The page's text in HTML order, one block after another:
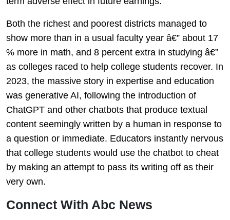
Both the richest and poorest districts managed to
show more than in a usual faculty year â€” about 17
% more in math, and 8 percent extra in studying â€”
as colleges raced to help college students recover. In
2023, the massive story in expertise and education
was generative AI, following the introduction of
ChatGPT and other chatbots that produce textual
content seemingly written by a human in response to
a question or immediate. Educators instantly nervous
that college students would use the chatbot to cheat
by making an attempt to pass its writing off as their
very own.
Connect With Abc News